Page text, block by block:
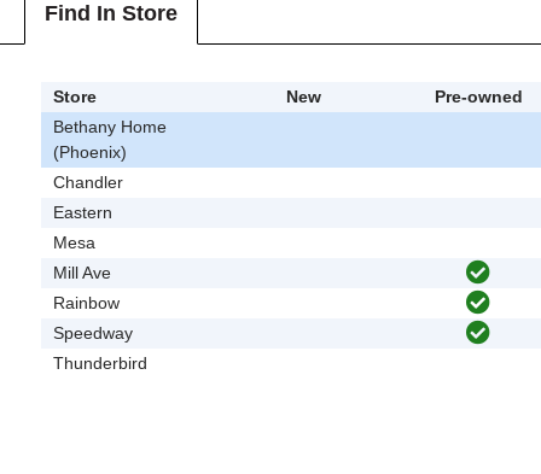
Find In Store
Store New
Pre-owned
Bethany Home
(Phoenix)
Chandler
Eastern
Mesa
Mill Ave
Rainbow
Speedway
Thunderbird